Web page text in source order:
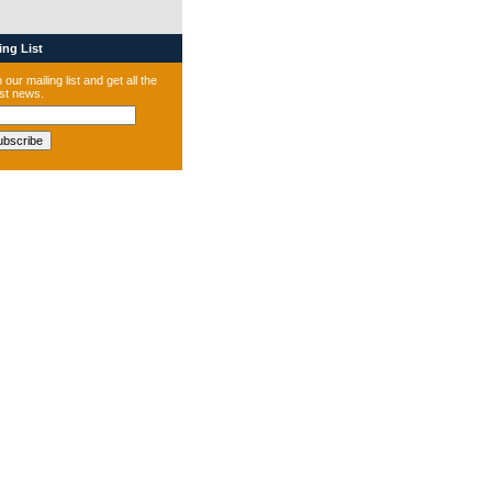
List
our mailing list and get all the
news.